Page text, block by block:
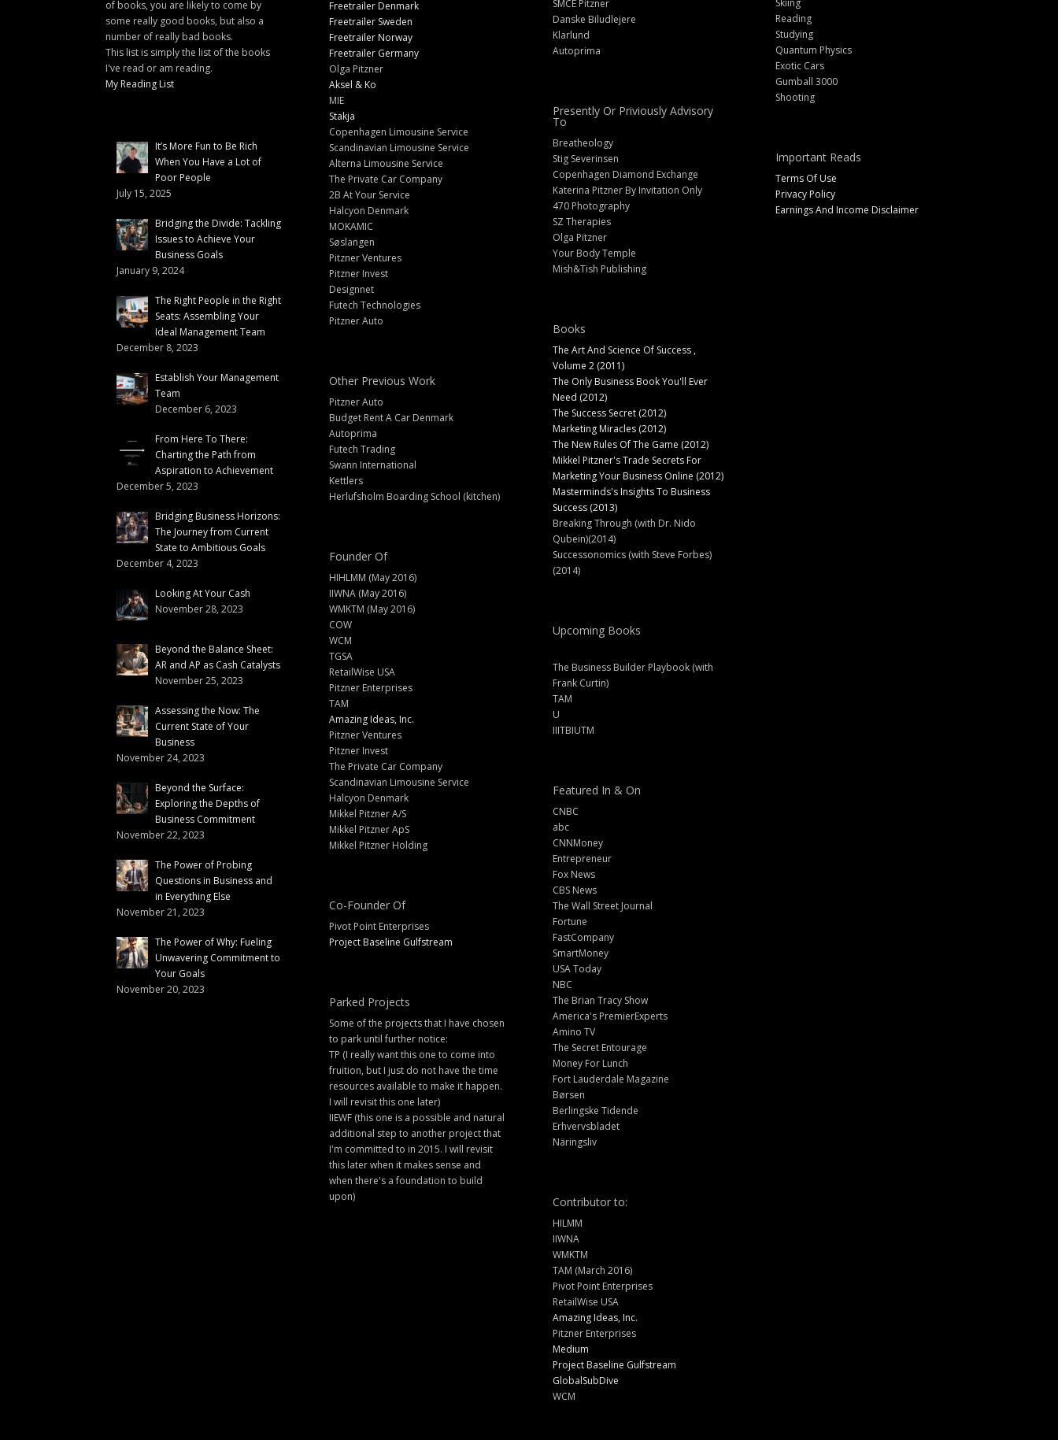
of books, you are likely to come by
some really good books, but also a
number of really bad books.
This list is simply the list of the books
I've read or am reading.
My Reading List
It’s More Fun to Be Rich
When You Have a Lot of
Poor People
July 15, 2025
Bridging the Divide: Tackling
Issues to Achieve Your
Business Goals
January 9, 2024
The Right People in the Right
Seats: Assembling Your
Ideal Management Team
December 8, 2023
Establish Your Management
Team
December 6, 2023
From Here To There:
Charting the Path from
Aspiration to Achievement
December 5, 2023
Bridging Business Horizons:
The Journey from Current
State to Ambitious Goals
December 4, 2023
Looking At Your Cash
November 28, 2023
Beyond the Balance Sheet:
AR and AP as Cash Catalysts
November 25, 2023
Assessing the Now: The
Current State of Your
Business
November 24, 2023
Beyond the Surface:
Exploring the Depths of
Business Commitment
November 22, 2023
The Power of Probing
Questions in Business and
in Everything Else
November 21, 2023
The Power of Why: Fueling
Unwavering Commitment to
Your Goals
November 20, 2023
Freetrailer Denmark
Freetrailer Sweden
Freetrailer Norway
Freetrailer Germany
Olga Pitzner
Aksel & Ko
MIE
Stakja
Copenhagen Limousine Service
Scandinavian Limousine Service
Alterna Limousine Service
The Private Car Company
2B At Your Service
Halcyon Denmark
MOKAMIC
Søslangen
Pitzner Ventures
Pitzner Invest
Designnet
Futech Technologies
Pitzner Auto
Other Previous Work
Pitzner Auto
Budget Rent A Car Denmark
Autoprima
Futech Trading
Swann International
Kettlers
Herlufsholm Boarding School (kitchen)
Founder Of
HIHLMM (May 2016)
IIWNA (May 2016)
WMKTM (May 2016)
COW
WCM
TGSA
RetailWise USA
Pitzner Enterprises
TAM
Amazing Ideas, Inc.
Pitzner Ventures
Pitzner Invest
The Private Car Company
Scandinavian Limousine Service
Halcyon Denmark
Mikkel Pitzner A/S
Mikkel Pitzner ApS
Mikkel Pitzner Holding
Co-Founder Of
Pivot Point Enterprises
Project Baseline Gulfstream
Parked Projects
Some of the projects that I have chosen
to park until further notice:
TP (I really want this one to come into
fruition, but I just do not have the time
resources available to make it happen.
I will revisit this one later)
IIEWF (this one is a possible and natural
additional step to another project that
I'm committed to in 2015. I will revisit
this later when it makes sense and
when there's a foundation to build
upon)
SMCE Pitzner
Danske Biludlejere
Klarlund
Autoprima
Presently Or Priviously Advisory
To
Breatheology
Stig Severinsen
Copenhagen Diamond Exchange
Katerina Pitzner By Invitation Only
470 Photography
SZ Therapies
Olga Pitzner
Your Body Temple
Mish&Tish Publishing
Books
The Art And Science Of Success ,
Volume 2 (2011)
The Only Business Book You'll Ever
Need (2012)
The Success Secret (2012)
Marketing Miracles (2012)
The New Rules Of The Game (2012)
Mikkel Pitzner's Trade Secrets For
Marketing Your Business Online (2012)
Masterminds's Insights To Business
Success (2013)
Breaking Through (with Dr. Nido
Qubein)(2014)
Successonomics (with Steve Forbes)
(2014)
Upcoming Books
The Business Builder Playbook (with
Frank Curtin)
TAM
U
IIITBIUTM
Featured In & On
CNBC
abc
CNNMoney
Entrepreneur
Fox News
CBS News
The Wall Street Journal
Fortune
FastCompany
SmartMoney
USA Today
NBC
The Brian Tracy Show
America's PremierExperts
Amino TV
The Secret Entourage
Money For Lunch
Fort Lauderdale Magazine
Børsen
Berlingske Tidende
Erhvervsbladet
Näringsliv
Contributor to:
HILMM
IIWNA
WMKTM
TAM (March 2016)
Pivot Point Enterprises
RetailWise USA
Amazing Ideas, Inc.
Pitzner Enterprises
Medium
Project Baseline Gulfstream
GlobalSubDive
WCM
Skiing
Reading
Studying
Quantum Physics
Exotic Cars
Gumball 3000
Shooting
Important Reads
Terms Of Use
Privacy Policy
Earnings And Income Disclaimer